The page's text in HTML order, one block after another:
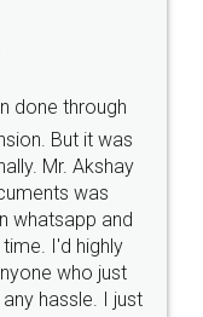
free service.
Back
Guarantee.